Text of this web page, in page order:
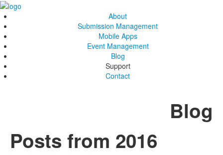
About
Submission Management
Mobile Apps
Event Management
Blog
Support
Contact
Blog
Posts from 2016